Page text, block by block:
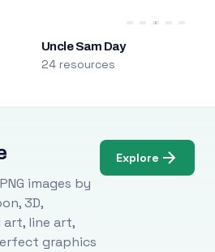
Uncle Sam Day
24 resources
images by
3D,
art, line art,
graphics
Explore